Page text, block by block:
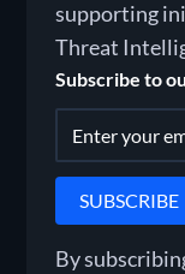
supporting
Threat
Subscribe to
By